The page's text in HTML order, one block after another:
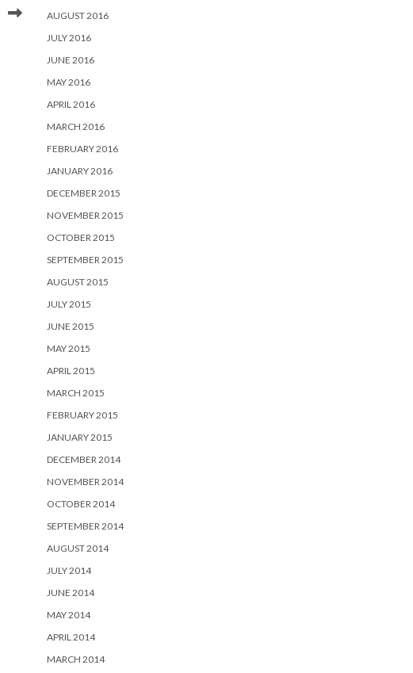
AUGUST 2016
JULY 2016
JUNE 2016
MAY 2016
APRIL 2016
MARCH 2016
FEBRUARY 2016
JANUARY 2016
DECEMBER 2015
NOVEMBER 2015
OCTOBER 2015
SEPTEMBER 2015
AUGUST 2015
JULY 2015
JUNE 2015
MAY 2015
APRIL 2015
MARCH 2015
FEBRUARY 2015
JANUARY 2015
DECEMBER 2014
NOVEMBER 2014
OCTOBER 2014
SEPTEMBER 2014
AUGUST 2014
JULY 2014
JUNE 2014
MAY 2014
APRIL 2014
MARCH 2014